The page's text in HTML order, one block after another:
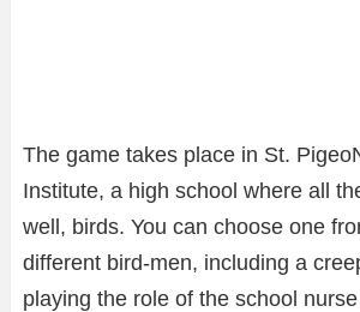
The game takes place in St.
Institute, a high school where all
well, birds. You can choose one
different bird-men, including a
playing the role of the school